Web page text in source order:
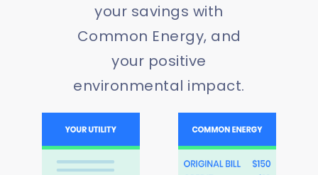
your savings with
Common Energy, and
your positive
environmental impact.